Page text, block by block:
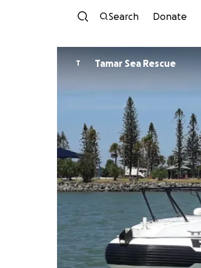
Search Donate
T Tamar Sea Rescue